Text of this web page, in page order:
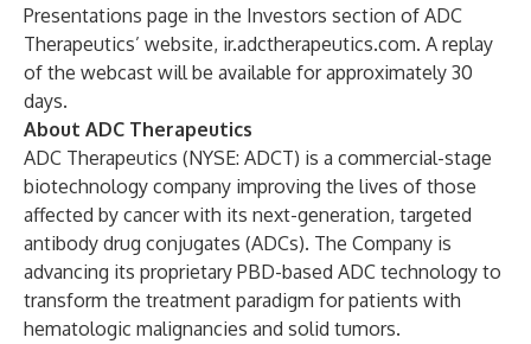
Presentations page in the Investors section of ADC
Therapeutics’ website, ir.adctherapeutics.com. A replay
of the webcast will be available for approximately 30
days.
About ADC Therapeutics
ADC Therapeutics (NYSE: ADCT) is a commercial-stage
biotechnology company improving the lives of those
affected by cancer with its next-generation, targeted
antibody drug conjugates (ADCs). The Company is
advancing its proprietary PBD-based ADC technology to
transform the treatment paradigm for patients with
hematologic malignancies and solid tumors.